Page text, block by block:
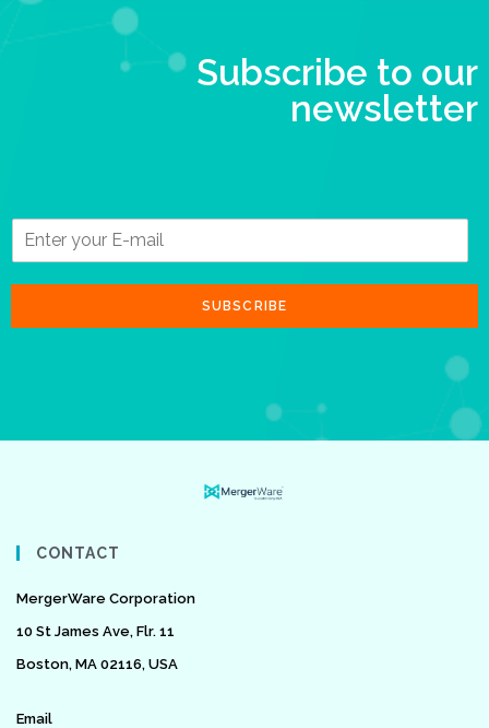
Subscribe to our
newsletter
SUBSCRIBE
CONTACT
MergerWare Corporation
10 St James Ave, Flr. 11
Boston, MA 02116, USA
Email